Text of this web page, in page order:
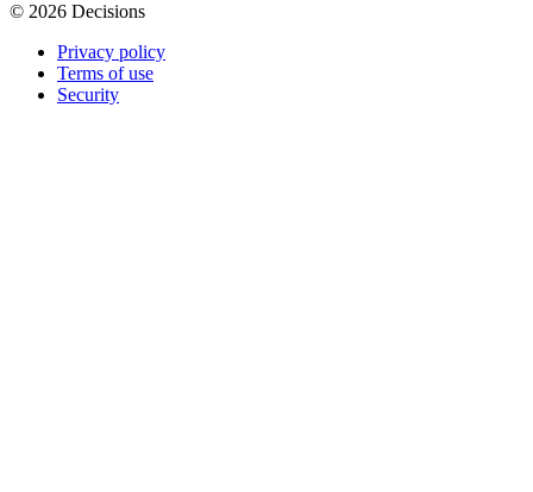
© 2026 Decisions
Privacy policy
Terms of use
Security